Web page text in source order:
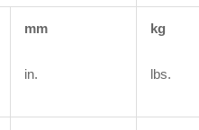
mm
in.
kg
lbs.